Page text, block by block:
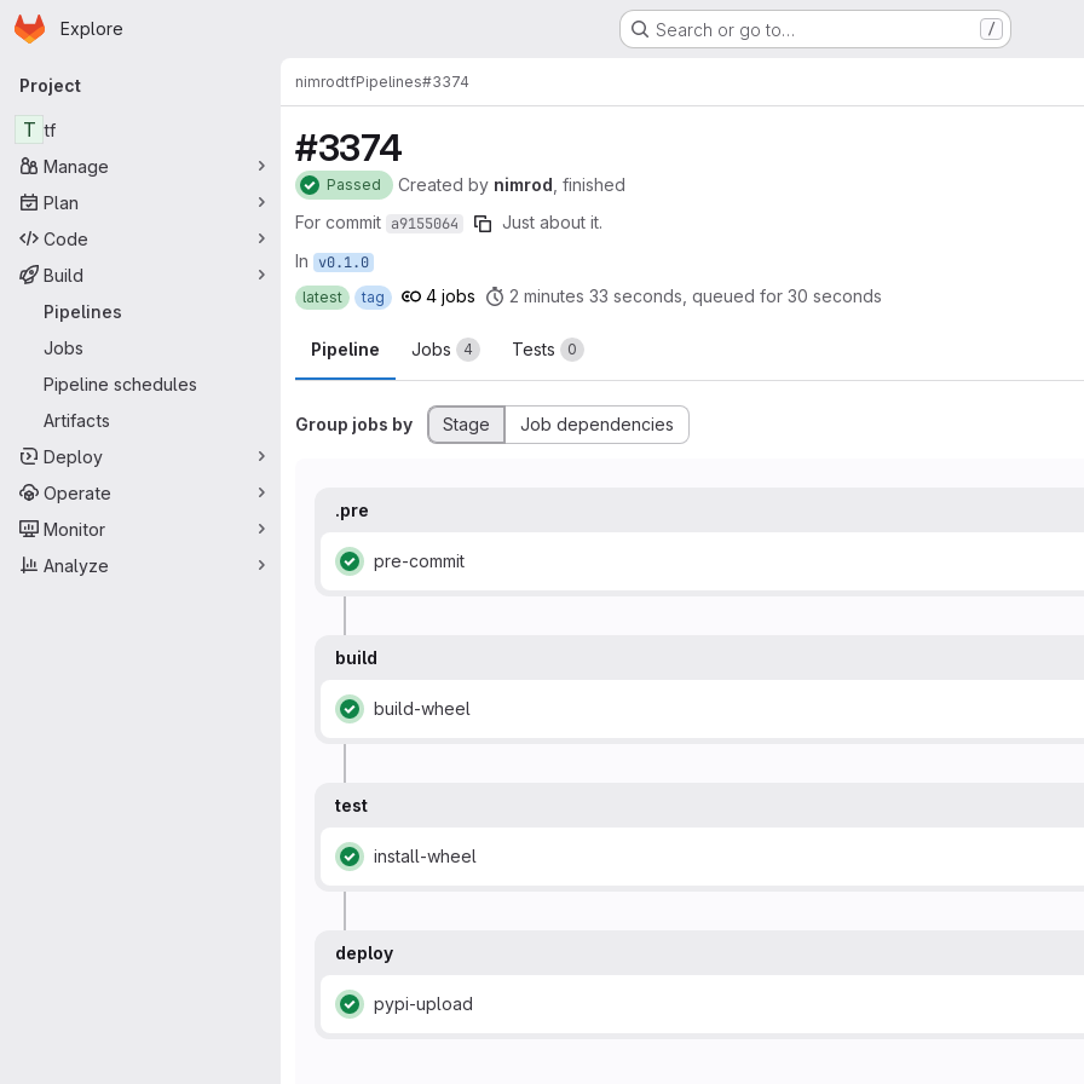
Skip to main content
Homepage
Explore Search or go to… /
Primary navigation
Project
T tf
Manage
Plan
Code
Build
Pipelines
Jobs
Pipeline schedules
Artifacts
Deploy
Operate
Monitor
Analyze
nimrodtfPipelines#3374
#3374
Passed Created by nimrod , finished
For commit a9155064
Just about it.
In v0.1.0
latest tag 4 jobs 2 minutes 33 seconds, queued for 30 seconds
Pipeline Jobs 4 Tests 0
Group jobs by Stage Job dependencies
.pre
Status: Passed
pre-commit
build
Status: Passed
build-wheel
test
Status: Passed
install-wheel
deploy
Status: Passed
pypi-upload